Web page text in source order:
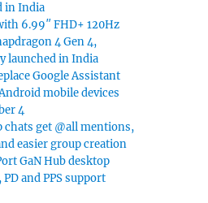
in India
6.99″ FHD+ 120Hz
4 Gen 4,
launched in India
Google Assistant
mobile devices
4
chats get @all mentions,
easier group creation
GaN Hub desktop
and PPS support